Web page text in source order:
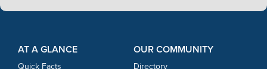
AT A GLANCE OUR COMMUNITY